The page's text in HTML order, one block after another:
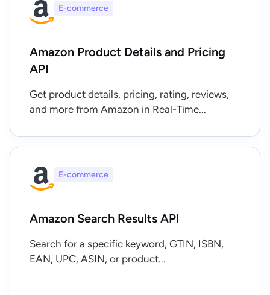
E-commerce
Amazon Product Details and Pricing
API
Get product details, pricing, rating, reviews,
and more from Amazon in Real-Time...
E-commerce
Amazon Search Results API
Search for a specific keyword, GTIN, ISBN,
EAN, UPC, ASIN, or product...